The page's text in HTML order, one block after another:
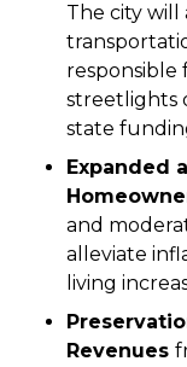
The city will
responsible
streetlights
state
Expanded
and
alleviate
living
Revenues